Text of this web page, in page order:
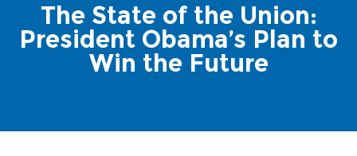
The State of the Union:
President Obama’s Plan to
Win the Future